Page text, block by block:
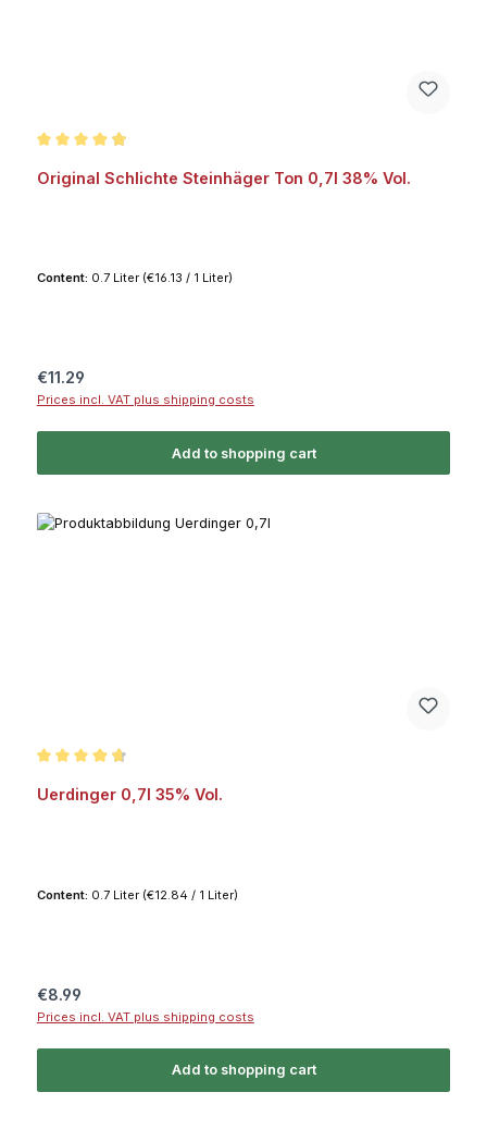
Original Schlichte Steinhäger Ton 0,7l 38% Vol.
Content: 0.7 Liter (€16.13 / 1 Liter)
Regular price:
€11.29
Prices incl. VAT plus shipping costs
Add to shopping cart
Uerdinger 0,7l 35% Vol.
Content: 0.7 Liter (€12.84 / 1 Liter)
Regular price:
€8.99
Prices incl. VAT plus shipping costs
Add to shopping cart